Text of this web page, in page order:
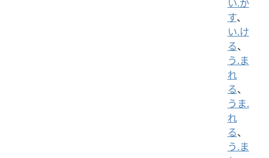
い.か
す、
い.け
る、
う.ま
れ
る、
うま.
れ
る、
う.ま